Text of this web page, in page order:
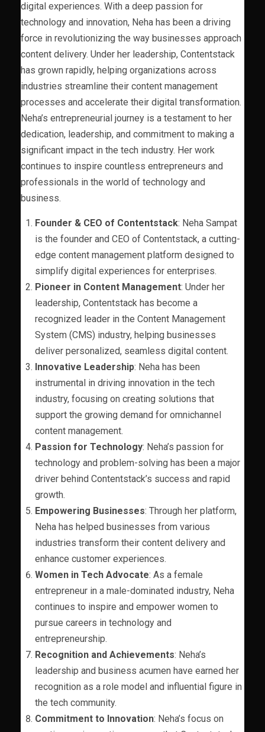
digital experiences. With a deep passion for
technology and innovation, Neha has been a driving
force in revolutionizing the way businesses approach
content delivery. Under her leadership, Contentstack
has grown rapidly, helping organizations across
industries streamline their content management
processes and accelerate their digital transformation.
Neha’s entrepreneurial journey is a testament to her
dedication, leadership, and commitment to making a
significant impact in the tech industry. Her work
continues to inspire countless entrepreneurs and
professionals in the world of technology and
business.
Founder & CEO of Contentstack: Neha Sampat
is the founder and CEO of Contentstack, a cutting-
edge content management platform designed to
simplify digital experiences for enterprises.
Pioneer in Content Management: Under her
leadership, Contentstack has become a
recognized leader in the Content Management
System (CMS) industry, helping businesses
deliver personalized, seamless digital content.
Innovative Leadership: Neha has been
instrumental in driving innovation in the tech
industry, focusing on creating solutions that
support the growing demand for omnichannel
content management.
Passion for Technology: Neha’s passion for
technology and problem-solving has been a major
driver behind Contentstack’s success and rapid
growth.
Empowering Businesses: Through her platform,
Neha has helped businesses from various
industries transform their content delivery and
enhance customer experiences.
Women in Tech Advocate: As a female
entrepreneur in a male-dominated industry, Neha
continues to inspire and empower women to
pursue careers in technology and
entrepreneurship.
Recognition and Achievements: Neha’s
leadership and business acumen have earned her
recognition as a role model and influential figure in
the tech community.
Commitment to Innovation: Neha’s focus on